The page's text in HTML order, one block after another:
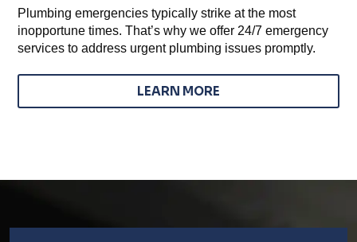
Plumbing emergencies typically strike at the most
inopportune times. That’s why we offer 24/7 emergency
services to address urgent plumbing issues promptly.
LEARN MORE